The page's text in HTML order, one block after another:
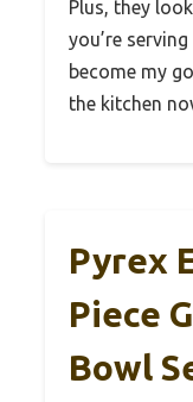
Plus, they
you’re
become my
the kitchen
Pyrex
Piece
Bowl